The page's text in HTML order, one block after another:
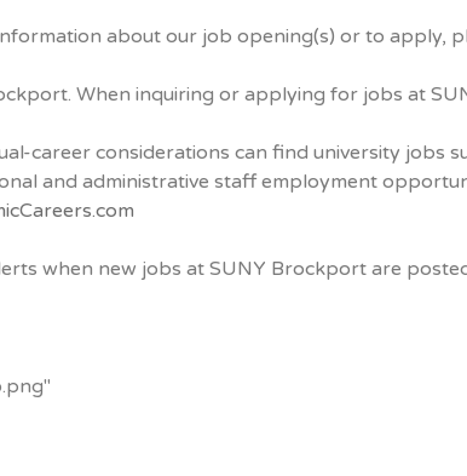
about our job opening(s) or to apply,
When inquiring or applying for jobs at
career considerations can find university jobs
and administrative staff employment
when new jobs at SUNY Brockport are